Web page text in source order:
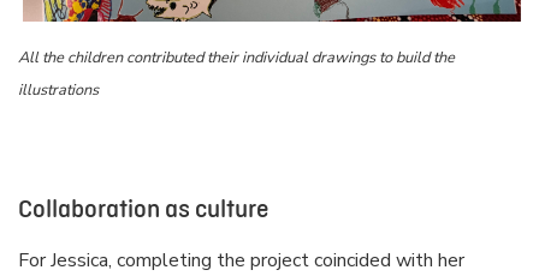
All the children contributed their individual drawings to build the
illustrations
Collaboration as culture
For Jessica, completing the project coincided with her